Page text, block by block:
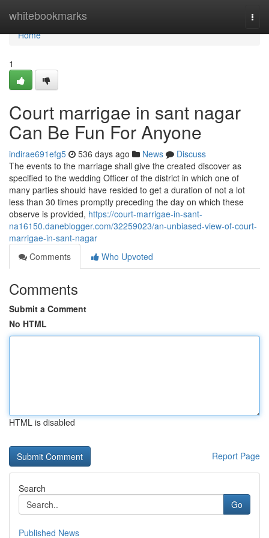
whitebookmarks
Home
Home
1
Court marrigae in sant nagar
Can Be Fun For Anyone
indirae691efg5 536 days ago News
Discuss
The events to the marriage shall give the created discover as
specified to the wedding Officer of the district in which one of
many parties should have resided to get a duration of not a lot
less than 30 times promptly preceding the day on which these
observe is provided, https://court-marrigae-in-sant-
na16150.daneblogger.com/32259023/an-unbiased-view-of-court-
marrigae-in-sant-nagar
Comments
Who Upvoted
Comments
Submit a Comment
No HTML
HTML is disabled
Report Page
Search
Go
Published News